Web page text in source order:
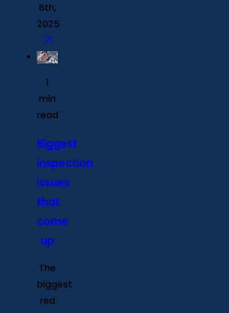
6th,
2025
1
min
read
Biggest
inspection
issues
that
come
up
The
biggest
red